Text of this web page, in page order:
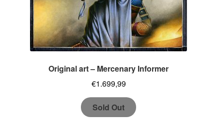
Original art – Mercenary Informer
€1.699,99
Sold Out